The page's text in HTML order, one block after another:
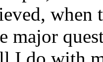
when
major